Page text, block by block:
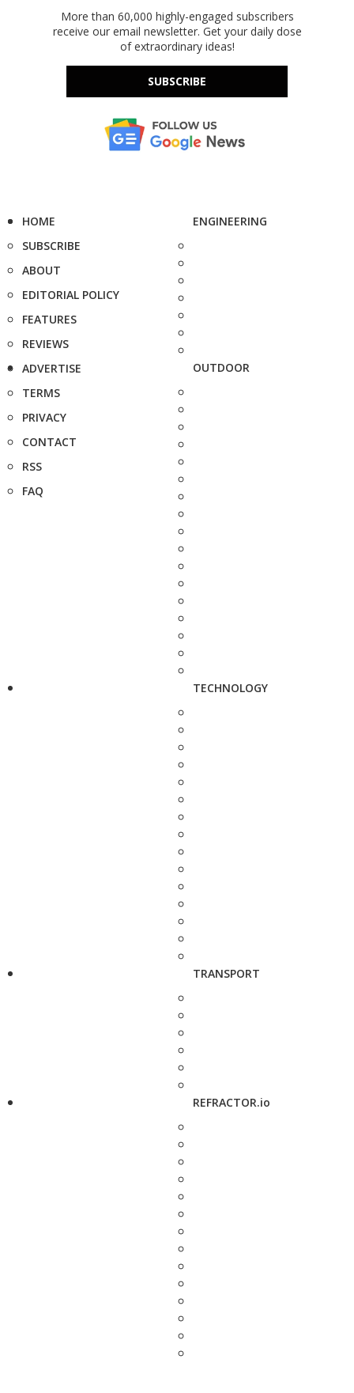
More than 60,000 highly-engaged subscribers
receive our email newsletter. Get your daily dose
of extraordinary ideas!
SUBSCRIBE
HOME
SUBSCRIBE
ABOUT
EDITORIAL POLICY
FEATURES
REVIEWS
ADVERTISE
TERMS
PRIVACY
CONTACT
RSS
FAQ
ENGINEERING
OUTDOOR
TECHNOLOGY
TRANSPORT
REFRACTOR.io